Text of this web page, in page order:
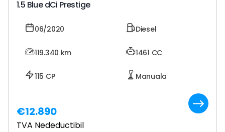
1.5 Blue dCi Prestige
06/2020 Diesel
119.340 km 1461 CC
115 CP Manuala
€12.890
TVA Nedeductibil